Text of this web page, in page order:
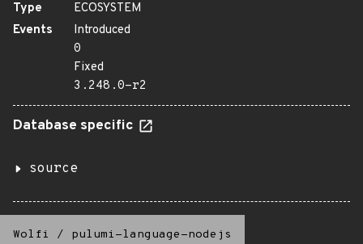
Type
ECOSYSTEM
Events
Introduced
0
Fixed
3.248.0-r2
Database specific
source
Wolfi / pulumi-language-nodejs